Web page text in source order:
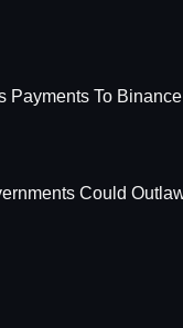
Payments To Binance
Could